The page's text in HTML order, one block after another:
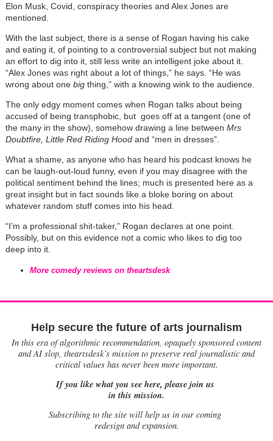
Elon Musk, Covid, conspiracy theories and Alex Jones are
mentioned.
With the last subject, there is a sense of Rogan having his cake
and eating it, of pointing to a controversial subject but not making
an effort to dig into it, still less write an intelligent joke about it.
“Alex Jones was right about a lot of things,” he says. “He was
wrong about one bigthing,” with a knowing wink to the audience.
The only edgy moment comes when Rogan talks about being
accused of being transphobic, but goes off at a tangent (one of
the many in the show), somehow drawing a line between Mrs
Doubtfire, Little Red Riding Hoodand “men in dresses”.
What a shame, as anyone who has heard his podcast knows he
can be laugh-out-loud funny, even if you may disagree with the
political sentiment behind the lines; much is presented here as a
great insight but in fact sounds like a bloke boring on about
whatever random stuff comes into his head.
“I’m a professional shit-taker,” Rogan declares at one point.
Possibly, but on this evidence not a comic who likes to dig too
deep into it.
More comedy reviews on theartsdesk
Help secure the future of arts journalism
In this era of algorithmic recommendation, opaquely sponsored content
and AI slop, theartsdesk’s mission to preserve real journalistic and
critical values has never been more important.
If you like what you see here, please join us
in this mission.
Subscribing to the site will help us in our coming
redesign and expansion.